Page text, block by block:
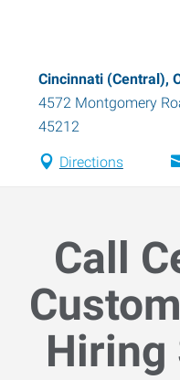
Cincinnati (Central),
4572 Montgomery
45212
Directions
Call
Hiring